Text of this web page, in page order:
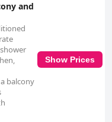
and
balcony
Show Prices